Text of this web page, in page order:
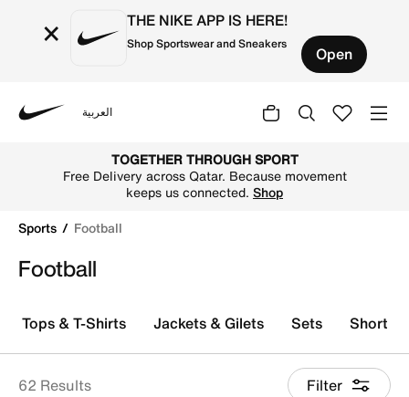
× THE NIKE APP IS HERE!
Shop Sportswear and Sneakers Open
العربية
TOGETHER THROUGH SPORT
Free Delivery across Qatar. Because movement
keeps us connected. Shop
Sports
Football
Football
62 Results Filter
Tops & T-Shirts Jackets & Gilets Sets Shorts